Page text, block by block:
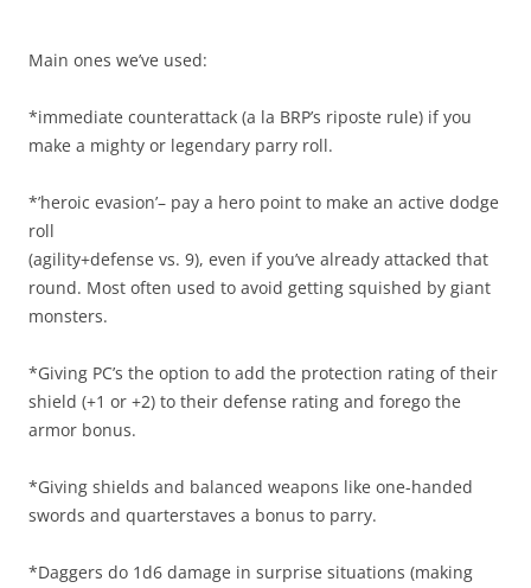
Main ones we’ve used:
*immediate counterattack (a la BRP’s riposte rule) if you
make a mighty or legendary parry roll.
*’heroic evasion’– pay a hero point to make an active dodge
roll
(agility+defense vs. 9), even if you’ve already attacked that
round. Most often used to avoid getting squished by giant
monsters.
*Giving PC’s the option to add the protection rating of their
shield (+1 or +2) to their defense rating and forego the
armor bonus.
*Giving shields and balanced weapons like one-handed
swords and quarterstaves a bonus to parry.
*Daggers do 1d6 damage in surprise situations (making